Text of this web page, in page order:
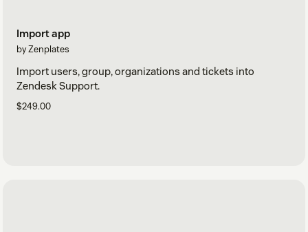
Import app
by Zenplates
Import users, group, organizations and tickets into
Zendesk Support.
$249.00